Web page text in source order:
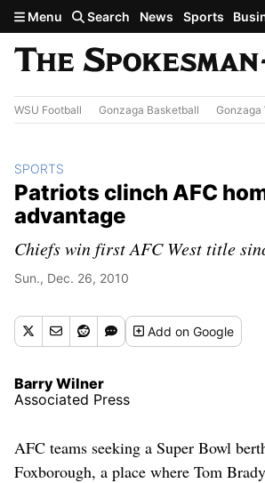
Skip to main content
Menu Search News Sports
WSU Football Gonzaga Basketball Gonzaga
SPORTS
Patriots clinch AFC
advantage
Chiefs win first AFC West title
Sun., Dec. 26, 2010
Addon Google
Barry Wilner
Associated Press
AFC teams seeking a Super Bowl
Foxborough, a place where Tom